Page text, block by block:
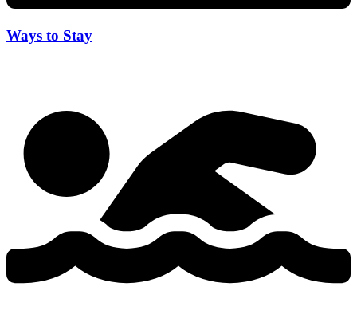
Ways to Stay